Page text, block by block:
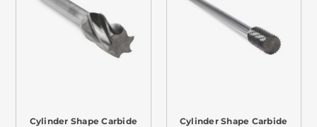
Cylinder Shape Carbide
Cylinder Shape Carbide